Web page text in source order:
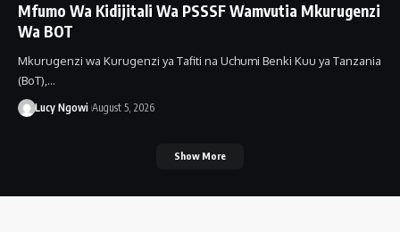
Mfumo Wa Kidijitali Wa PSSSF Wamvutia Mkurugenzi
Wa BOT
Mkurugenzi wa Kurugenzi ya Tafiti na Uchumi Benki Kuu ya Tanzania
(BoT),…
Lucy Ngowi August 5, 2026
Show More